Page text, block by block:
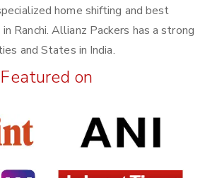
home shifting and best
Ranchi. Allianz Packers has a strong
and States in India.
Featured on